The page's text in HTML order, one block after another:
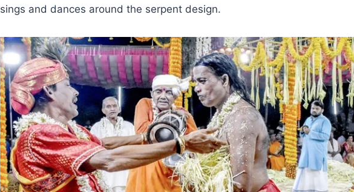
sings and dances around the serpent design.